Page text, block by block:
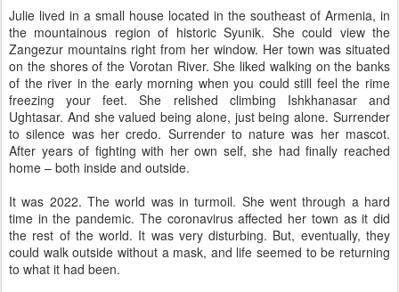
Julie lived in a small house located in the southeast of Armenia, in
the mountainous region of historic Syunik. She could view the
Zangezur mountains right from her window. Her town was situated
on the shores of the Vorotan River. She liked walking on the banks
of the river in the early morning when you could still feel the rime
freezing your feet. She relished climbing Ishkhanasar and
Ughtasar. And she valued being alone, just being alone. Surrender
to silence was her credo. Surrender to nature was her mascot.
After years of fighting with her own self, she had finally reached
home – both inside and outside.
It was 2022. The world was in turmoil. She went through a hard
time in the pandemic. The coronavirus affected her town as it did
the rest of the world. It was very disturbing. But, eventually, they
could walk outside without a mask, and life seemed to be returning
to what it had been.